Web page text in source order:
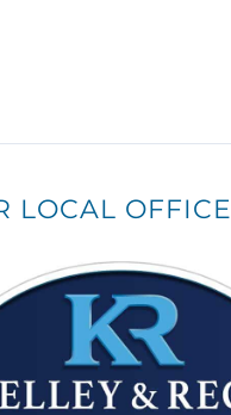
LOCAL OFFICE